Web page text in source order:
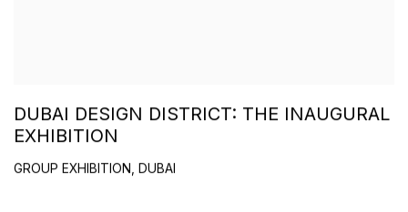
DUBAI DESIGN DISTRICT: THE INAUGURAL
EXHIBITION
GROUP EXHIBITION, DUBAI